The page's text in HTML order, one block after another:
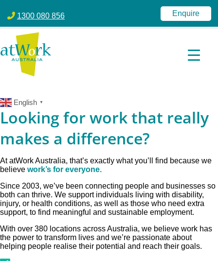
1300 080 856
Enquire
English ▼
Looking for work that really
makes a difference?
At atWork Australia, that’s exactly what you’ll find because we
believe work’s for everyone.
Since 2003, we’ve been connecting people and businesses so
both can thrive. We support individuals living with disability,
injury, or health conditions, as well as those who need extra
support, to find meaningful and sustainable employment.
With over 380 locations across Australia, we believe work has
the power to transform lives and we’re passionate about
helping people realise their potential and reach their goals.